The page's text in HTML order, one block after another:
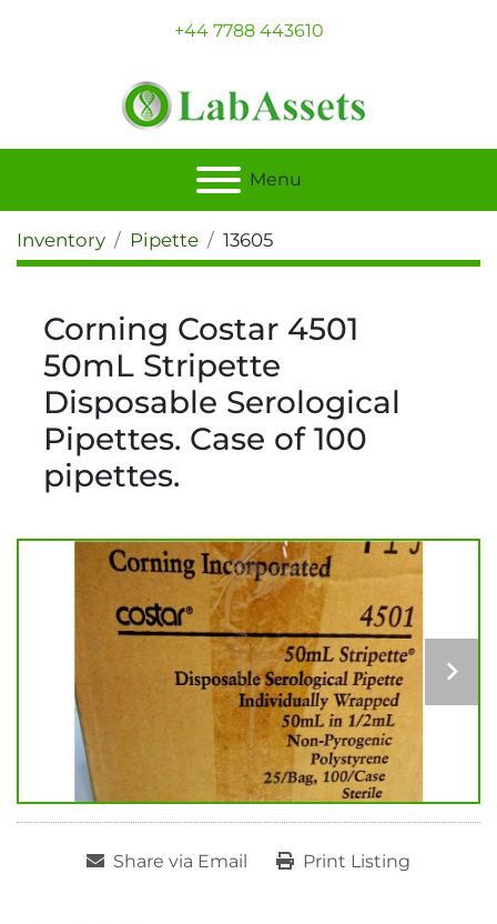
+44 7788 443610
Menu
Inventory Pipette 13605
Corning Costar 4501
50mL Stripette
Disposable Serological
Pipettes. Case of 100
pipettes.
Share via Email Print Listing